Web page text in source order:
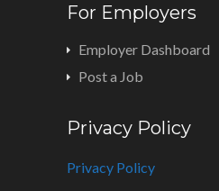
For Employers
Employer Dashboard
Post a Job
Privacy Policy
Privacy Policy